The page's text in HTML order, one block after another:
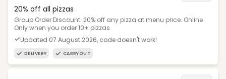
20% off all pizzas
Group Order Discount: 20% off any pizza at menu price. Online
Only when you order 10+ pizzas
Updated 07 August 2026, code doesn't work!
DELIVERY CARRYOUT